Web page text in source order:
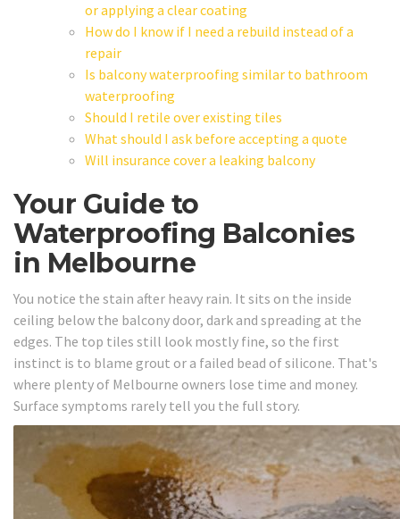
or applying a clear coating
How do I know if I need a rebuild instead of a
repair
Is balcony waterproofing similar to bathroom
waterproofing
Should I retile over existing tiles
What should I ask before accepting a quote
Will insurance cover a leaking balcony
Your Guide to
Waterproofing Balconies
in Melbourne
You notice the stain after heavy rain. It sits on the inside
ceiling below the balcony door, dark and spreading at the
edges. The top tiles still look mostly fine, so the first
instinct is to blame grout or a failed bead of silicone. That's
where plenty of Melbourne owners lose time and money.
Surface symptoms rarely tell you the full story.